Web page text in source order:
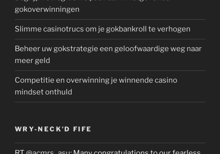
gokoverwinningen
Slimme casinotrucs om je gokbankroll te verhogen
Beheer uw gokstrategie een geloofwaardige weg naar
meer geld
Competitie en overwinning je winnende casino
mindset onthuld
WRY-NECK’D FIFE